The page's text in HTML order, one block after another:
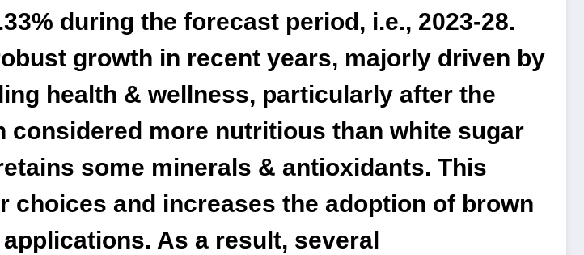
during the forecast period, i.e., 2023-28.
growth in recent years, majorly driven by
health & wellness, particularly after the
considered more nutritious than white sugar
some minerals & antioxidants. This
and increases the adoption of brown
As a result, several